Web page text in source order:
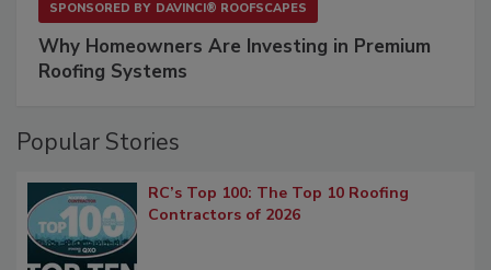
SPONSORED BY DAVINCI® ROOFSCAPES
Why Homeowners Are Investing in Premium
Roofing Systems
Popular Stories
RC’s Top 100: The Top 10 Roofing
Contractors of 2026